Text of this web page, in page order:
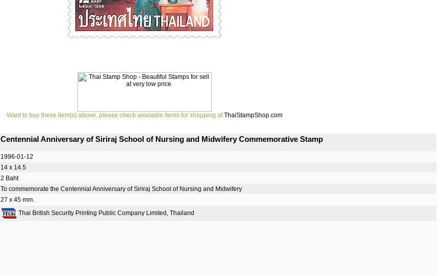
Want to buy these item(s) above, please check available items for shopping at ThaiStampShop.com
Centennial Anniversary of Siriraj School of Nursing and Midwifery Commemorative Stamp
1996-01-12
14 x 14.5
2 Baht
To commemorate the Centennial Anniversary of Siriraj School of Nursing and Midwifery
27 x 45 mm.
Thai British Security Printing Public Company Limited, Thailand